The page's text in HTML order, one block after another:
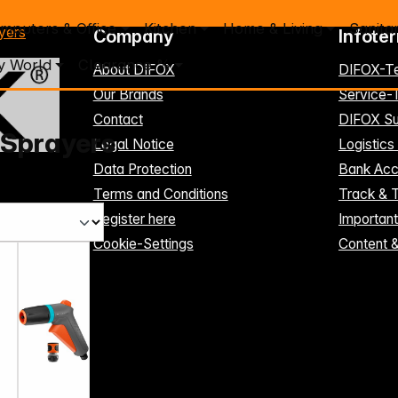
& Office Kitchen Home & Living
World Clearance %
Company
About DIFOX
Our Brands
Contact
Legal Notice
Data Protection
Terms and Conditions
Register here
Cookie-Settings
DIFOX-
Service-
DIFOX
Bank
Track &
Content